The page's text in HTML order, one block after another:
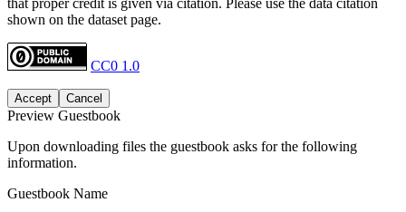
shown on the dataset page.
CC0 1.0
Accept Cancel
Preview Guestbook
Upon downloading files the guestbook asks for the following
information.
Guestbook Name